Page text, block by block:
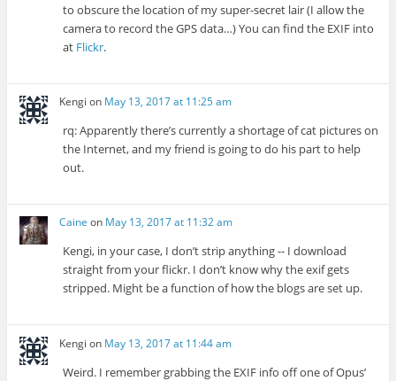
to obscure the location of my super-secret lair (I allow the
camera to record the GPS data…) You can find the EXIF into
at Flickr.
Kengi on May 13, 2017 at 11:25 am
rq: Apparently there’s currently a shortage of cat pictures on
the Internet, and my friend is going to do his part to help
out.
Caine on May 13, 2017 at 11:32 am
Kengi, in your case, I don’t strip anything -- I download
straight from your flickr. I don’t know why the exif gets
stripped. Might be a function of how the blogs are set up.
Kengi on May 13, 2017 at 11:44 am
Weird. I remember grabbing the EXIF info off one of Opus’